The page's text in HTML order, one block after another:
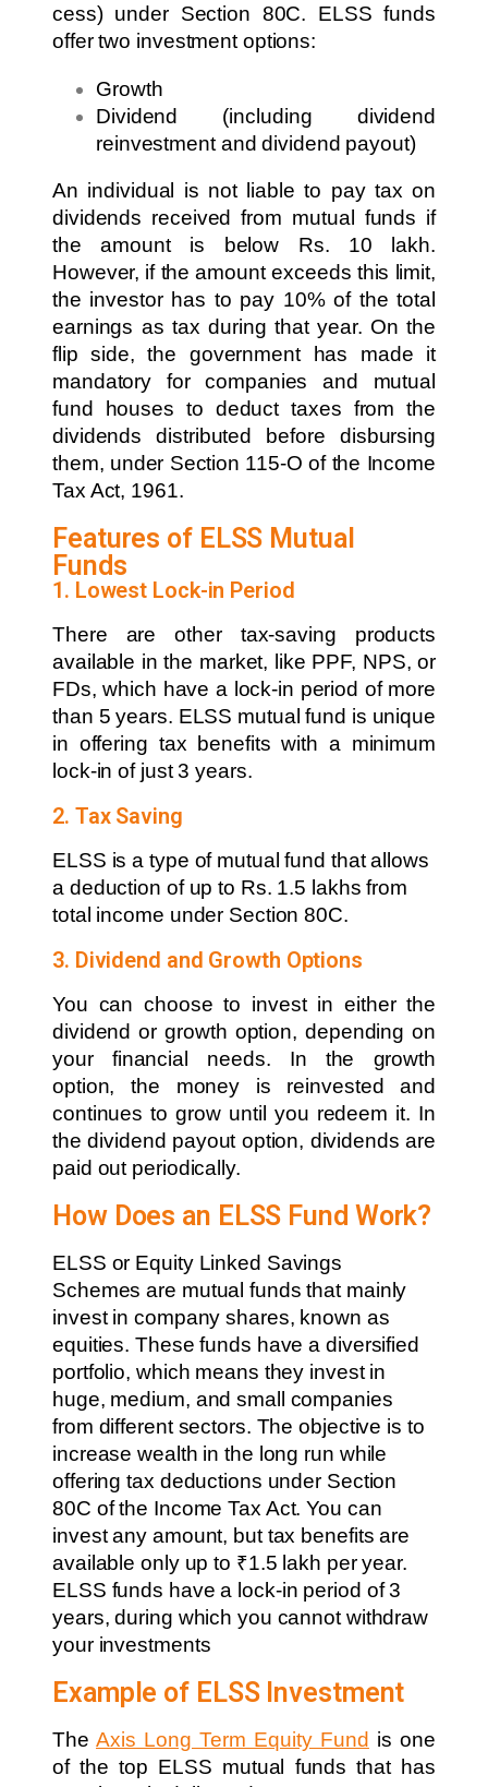
cess) under Section 80C. ELSS funds
offer two investment options:
Growth
Dividend (including dividend
reinvestment and dividend payout)
An individual is not liable to pay tax on
dividends received from mutual funds if
the amount is below Rs. 10 lakh.
However, if the amount exceeds this limit,
the investor has to pay 10% of the total
earnings as tax during that year. On the
flip side, the government has made it
mandatory for companies and mutual
fund houses to deduct taxes from the
dividends distributed before disbursing
them, under Section 115-O of the Income
Tax Act, 1961.
Features of ELSS Mutual
Funds
1. Lowest Lock-in Period
There are other tax-saving products
available in the market, like PPF, NPS, or
FDs, which have a lock-in period of more
than 5 years. ELSS mutual fund is unique
in offering tax benefits with a minimum
lock-in of just 3 years.
2. Tax Saving
ELSS is a type of mutual fund that allows
a deduction of up to Rs. 1.5 lakhs from
total income under Section 80C.
3. Dividend and Growth Options
You can choose to invest in either the
dividend or growth option, depending on
your financial needs. In the growth
option, the money is reinvested and
continues to grow until you redeem it. In
the dividend payout option, dividends are
paid out periodically.
How Does an ELSS Fund Work?
ELSS or Equity Linked Savings
Schemes are mutual funds that mainly
invest in company shares, known as
equities. These funds have a diversified
portfolio, which means they invest in
huge, medium, and small companies
from different sectors. The objective is to
increase wealth in the long run while
offering tax deductions under Section
80C of the Income Tax Act. You can
invest any amount, but tax benefits are
available only up to ₹1.5 lakh per year.
ELSS funds have a lock-in period of 3
years, during which you cannot withdraw
your investments
Example of ELSS Investment
TheAxis Long Term Equity Fund is one
of the top ELSS mutual funds that has